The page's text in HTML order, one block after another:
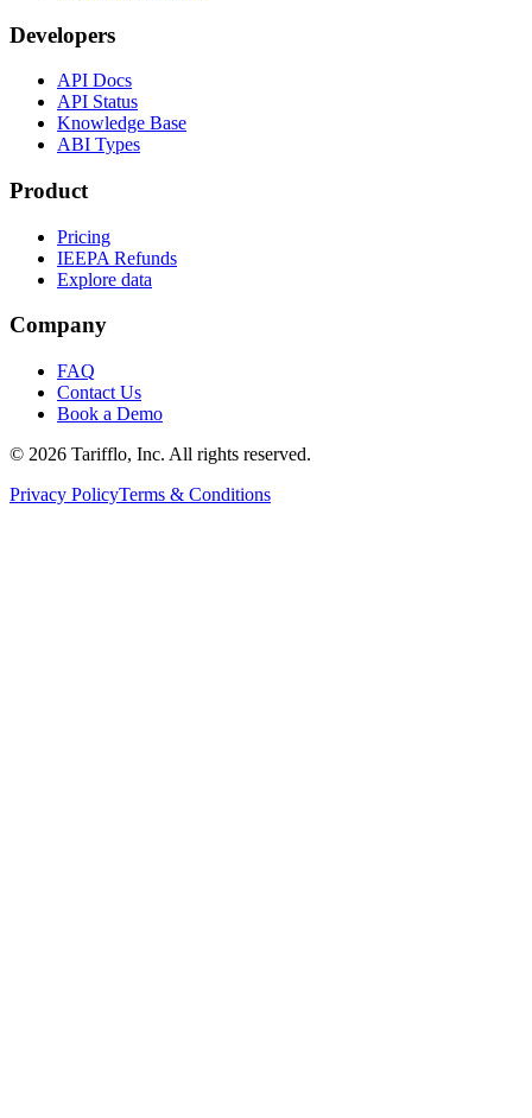
Developers
API Docs
API Status
Knowledge Base
ABI Types
Product
Pricing
IEEPA Refunds
Explore data
Company
FAQ
Contact Us
Book a Demo
© 2026 Tarifflo, Inc. All rights reserved.
Privacy PolicyTerms & Conditions